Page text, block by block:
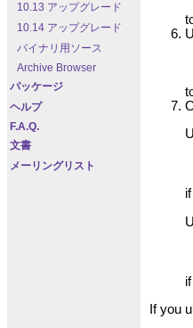
10.13 アップグレード
10.14 アップグレード
バイナリ用ソース
Archive Browser
パッケージ
ヘルプ
F.A.Q.
文書
メーリングリスト
If you